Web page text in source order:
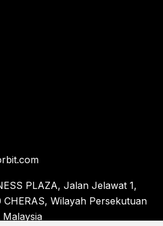
PLAZA, Jalan Jelawat 1,
Wilayah Persekutuan